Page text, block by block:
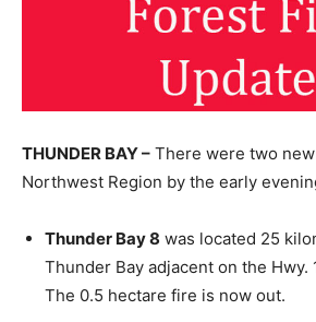
THUNDER BAY – There were two
Northwest Region by the early
Thunder Bay 8 was located 25
Thunder Bay adjacent on the Hwy.
The 0.5 hectare fire is now out.